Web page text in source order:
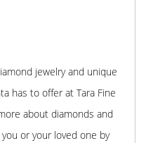
jewelry and unique
has to offer at Tara Fine
about diamonds and
or your loved one by